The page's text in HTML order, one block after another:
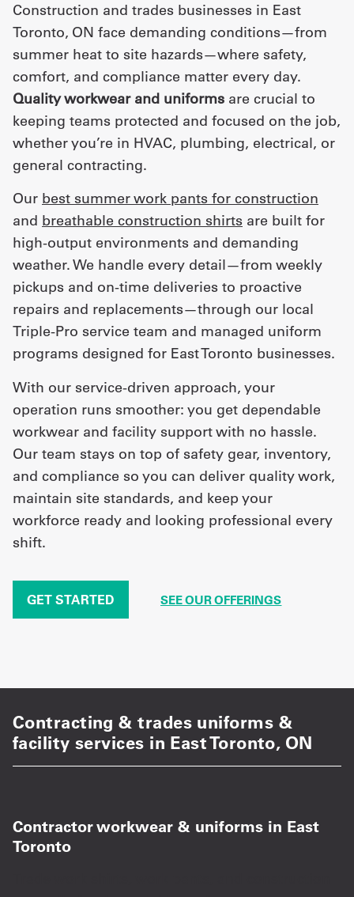
Construction and trades businesses in East
Toronto, ON face demanding conditions—from
summer heat to site hazards—where safety,
comfort, and compliance matter every day.
Quality workwear and uniforms are crucial to
keeping teams protected and focused on the job,
whether you’re in HVAC, plumbing, electrical, or
general contracting.
Our best summer work pants for construction
and breathable construction shirts are built for
high-output environments and demanding
weather. We handle every detail—from weekly
pickups and on-time deliveries to proactive
repairs and replacements—through our local
Triple-Pro service team and managed uniform
programs designed for East Toronto businesses.
With our service-driven approach, your
operation runs smoother: you get dependable
workwear and facility support with no hassle.
Our team stays on top of safety gear, inventory,
and compliance so you can deliver quality work,
maintain site standards, and keep your
workforce ready and looking professional every
shift.
GET STARTED SEE OUR OFFERINGS
Contracting & trades uniforms &
facility services in East Toronto, ON
Contractor workwear & uniforms in East
Toronto